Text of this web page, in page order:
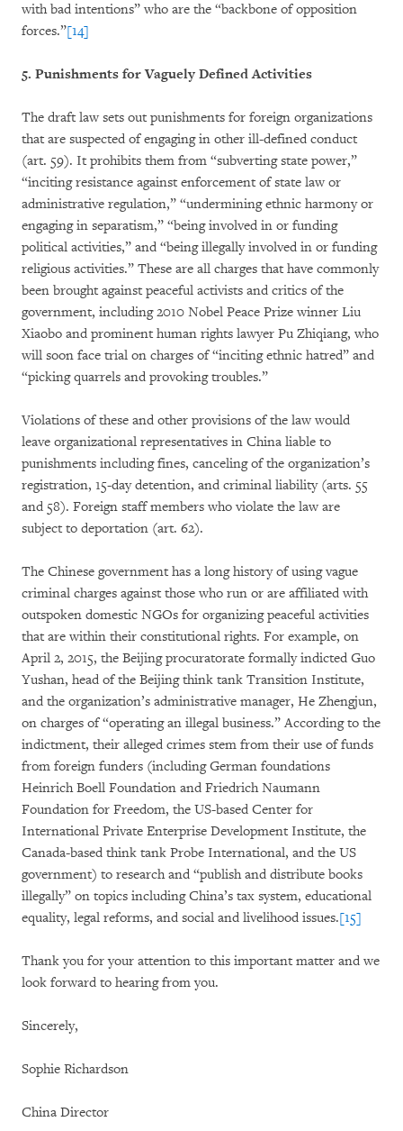
with bad intentions” who are the “backbone of opposition
forces.”[14]
5. Punishments for Vaguely Defined Activities
The draft law sets out punishments for foreign organizations
that are suspected of engaging in other ill-defined conduct
(art. 59). It prohibits them from “subverting state power,”
“inciting resistance against enforcement of state law or
administrative regulation,” “undermining ethnic harmony or
engaging in separatism,” “being involved in or funding
political activities,” and “being illegally involved in or funding
religious activities.” These are all charges that have commonly
been brought against peaceful activists and critics of the
government, including 2010 Nobel Peace Prize winner Liu
Xiaobo and prominent human rights lawyer Pu Zhiqiang, who
will soon face trial on charges of “inciting ethnic hatred” and
“picking quarrels and provoking troubles.”
Violations of these and other provisions of the law would
leave organizational representatives in China liable to
punishments including fines, canceling of the organization’s
registration, 15-day detention, and criminal liability (arts. 55
and 58). Foreign staff members who violate the law are
subject to deportation (art. 62).
The Chinese government has a long history of using vague
criminal charges against those who run or are affiliated with
outspoken domestic NGOs for organizing peaceful activities
that are within their constitutional rights. For example, on
April 2, 2015, the Beijing procuratorate formally indicted Guo
Yushan, head of the Beijing think tank Transition Institute,
and the organization’s administrative manager, He Zhengjun,
on charges of “operating an illegal business.” According to the
indictment, their alleged crimes stem from their use of funds
from foreign funders (including German foundations
Heinrich Boell Foundation and Friedrich Naumann
Foundation for Freedom, the US-based Center for
International Private Enterprise Development Institute, the
Canada-based think tank Probe International, and the US
government) to research and “publish and distribute books
illegally” on topics including China’s tax system, educational
equality, legal reforms, and social and livelihood issues.[15]
Thank you for your attention to this important matter and we
look forward to hearing from you.
Sincerely,
Sophie Richardson
China Director